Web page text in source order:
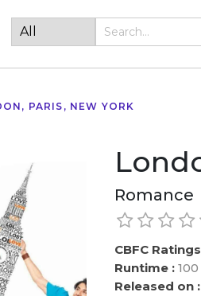
PARIS, NEW YORK
Romance
CBFC
Runtime : 100
Released on :